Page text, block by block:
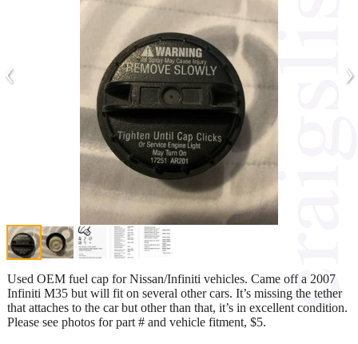
‹ ›
Used OEM fuel cap for Nissan/Infiniti vehicles. Came off a 2007
Infiniti M35 but will fit on several other cars. It’s missing the tether
that attaches to the car but other than that, it’s in excellent condition.
Please see photos for part # and vehicle fitment, $5.